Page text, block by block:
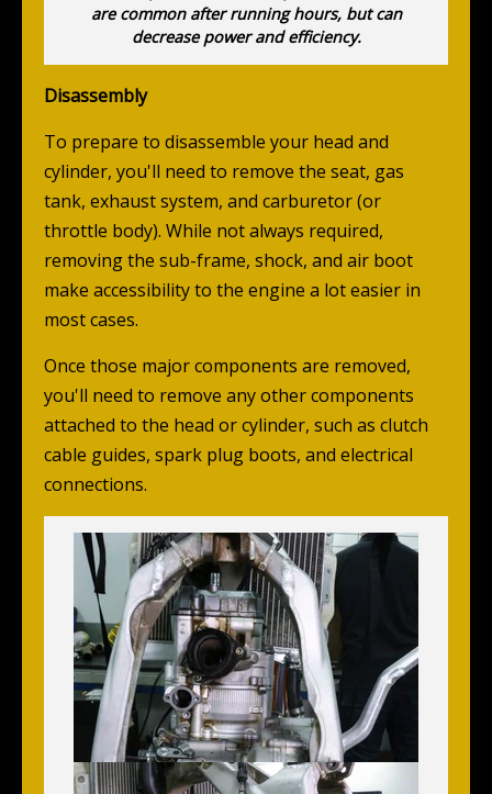
are common after running hours, but can
decrease power and efficiency.
Disassembly
To prepare to disassemble your head and
cylinder, you'll need to remove the seat, gas
tank, exhaust system, and carburetor (or
throttle body). While not always required,
removing the sub-frame, shock, and air boot
make accessibility to the engine a lot easier in
most cases.
Once those major components are removed,
you'll need to remove any other components
attached to the head or cylinder, such as clutch
cable guides, spark plug boots, and electrical
connections.